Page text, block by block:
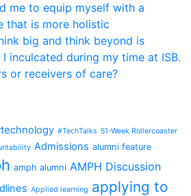
me to equip myself with a
that is more holistic
big and think beyond is
inculcated during my time at ISB.
or receivers of care?
#TechTalks 51-Week Rollercoaster
Admissions alumni feature
amph alumni AMPH Discussion
Applied learning applying to